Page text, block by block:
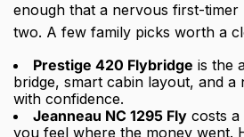
enough that a nervous first-timer
two. A few family picks worth a
Prestige 420 Flybridge is the
bridge, smart cabin layout, and a
with confidence.
Jeanneau NC 1295 Fly costs
you feel where the money went.